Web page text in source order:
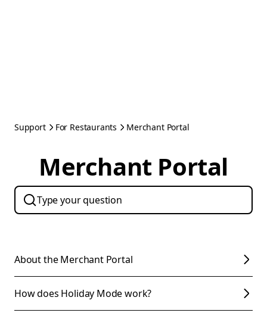
Support For Restaurants Merchant Portal
Merchant Portal
About the Merchant Portal
How does Holiday Mode work?